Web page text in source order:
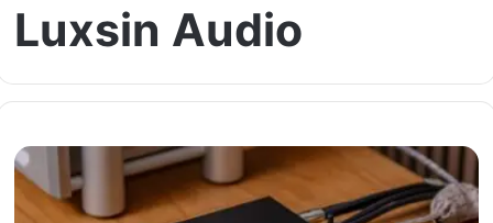
Luxsin Audio